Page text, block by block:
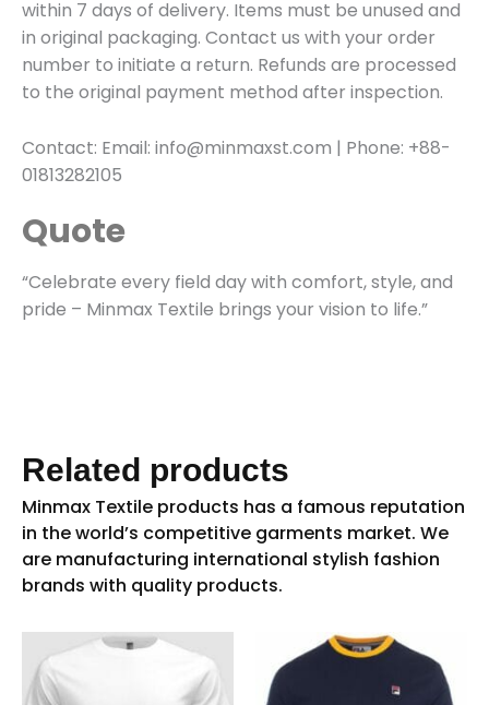
within 7 days of delivery. Items must be unused and
in original packaging. Contact us with your order
number to initiate a return. Refunds are processed
to the original payment method after inspection.
Contact: Email: info@minmaxst.com | Phone: +88-
01813282105
Quote
“Celebrate every field day with comfort, style, and
pride – Minmax Textile brings your vision to life.”
Related products